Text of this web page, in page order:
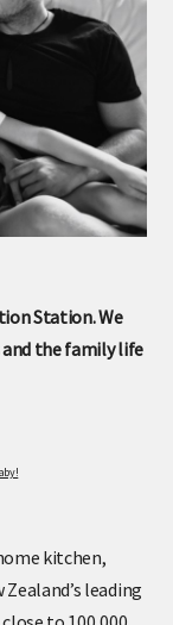
Station. We
and the family life
kitchen,
Zealand’s leading